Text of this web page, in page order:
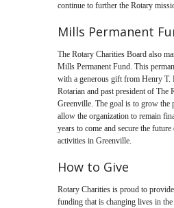
continue to further the Rotary
Mills Permanent
The Rotary Charities Board also
Mills Permanent Fund. This
with a generous gift from Henry T.
Rotarian and past president of The
Greenville. The goal is to grow the
allow the organization to remain
years to come and secure the
activities in Greenville.
How to Give
Rotary Charities is proud to
funding that is changing lives in